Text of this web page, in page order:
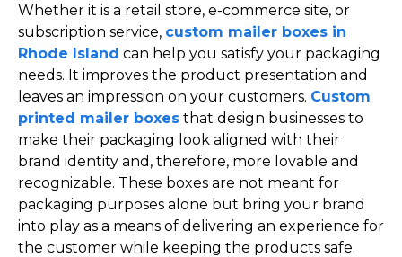
Whether it is a retail store, e-commerce site, or
subscription service, custom mailer boxes in
Rhode Island can help you satisfy your packaging
needs. It improves the product presentation and
leaves an impression on your customers. Custom
printed mailer boxes that design businesses to
make their packaging look aligned with their
brand identity and, therefore, more lovable and
recognizable. These boxes are not meant for
packaging purposes alone but bring your brand
into play as a means of delivering an experience for
the customer while keeping the products safe.